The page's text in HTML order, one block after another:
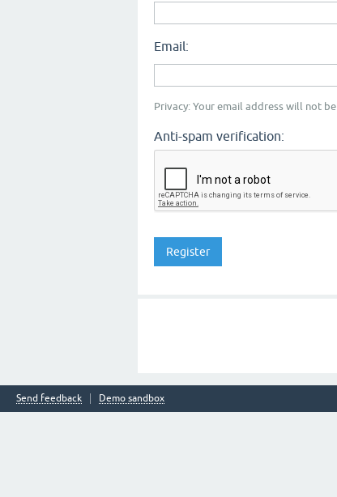
Email:
Privacy: Your email address will not
Anti-spam verification:
Send feedback Demo sandbox